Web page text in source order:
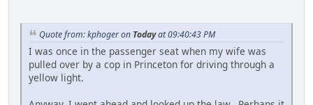
Quote from: kphoger on Todayat 09:40:43 PM
I was once in the passenger seat when my wife was
pulled over by a cop in Princeton for driving through a
yellow light.